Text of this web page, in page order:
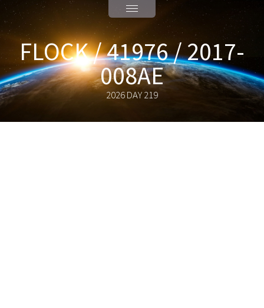
FLOCK / 41976 / 2017-
008AE
2026 DAY 219